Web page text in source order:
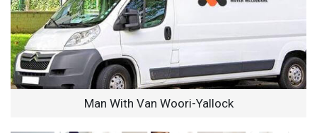
Man With Van Woori-Yallock